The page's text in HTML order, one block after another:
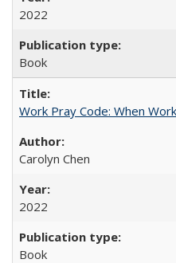
2022
Book
Work Pray Code: When
Carolyn Chen
2022
Book